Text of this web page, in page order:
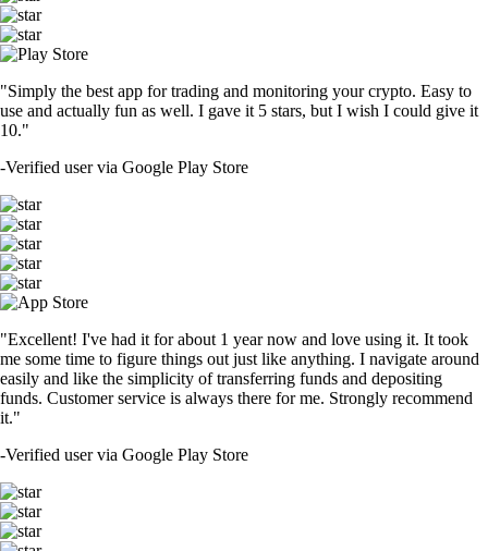
"Simply the best app for trading and monitoring your crypto. Easy to
use and actually fun as well. I gave it 5 stars, but I wish I could give it
10."
-Verified user via Google Play Store
"Excellent! I've had it for about 1 year now and love using it. It took
me some time to figure things out just like anything. I navigate around
easily and like the simplicity of transferring funds and depositing
funds. Customer service is always there for me. Strongly recommend
it."
-Verified user via Google Play Store